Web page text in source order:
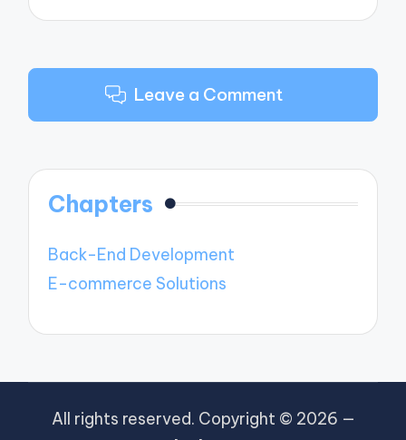
Leave a Comment
Chapters
Back-End Development
E-commerce Solutions
All rights reserved. Copyright © 2026 —